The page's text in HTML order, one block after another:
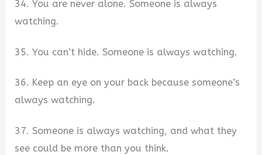
34. You are never alone. Someone is always
watching.
35. You can’t hide. Someone is always watching.
36. Keep an eye on your back because someone’s
always watching.
37. Someone is always watching, and what they
see could be more than you think.